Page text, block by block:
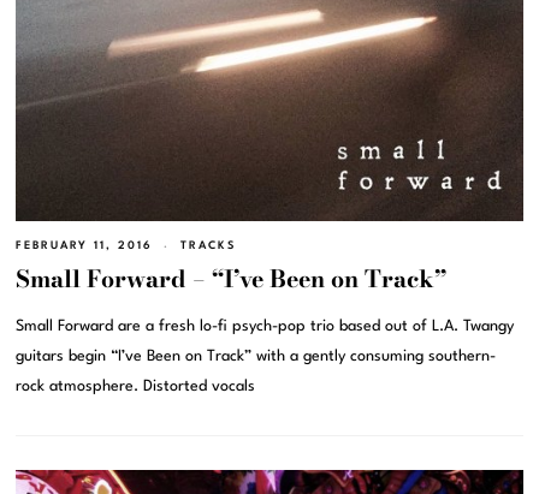
FEBRUARY 11, 2016 TRACKS
Small Forward – “I’ve Been on Track”
Small Forward are a fresh lo-fi psych-pop trio based out of L.A. Twangy
guitars begin “I’ve Been on Track” with a gently consuming southern-
rock atmosphere. Distorted vocals